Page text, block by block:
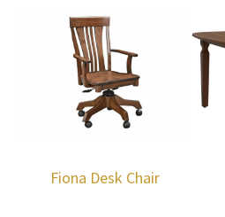
Fiona Desk Chair